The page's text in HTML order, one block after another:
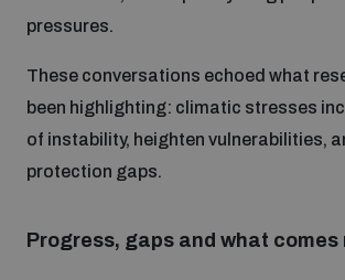
pressures.
These conversations echoed what
been highlighting: climatic stresses
of instability, heighten vulnerabilities,
protection gaps.
Progress, gaps and what comes